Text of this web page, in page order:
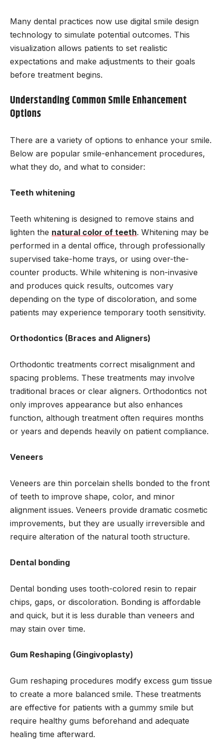
Many dental practices now use digital smile design
technology to simulate potential outcomes. This
visualization allows patients to set realistic
expectations and make adjustments to their goals
before treatment begins.
Understanding Common Smile Enhancement
Options
There are a variety of options to enhance your smile.
Below are popular smile-enhancement procedures,
what they do, and what to consider:
Teeth whitening
Teeth whitening is designed to remove stains and
lighten the natural color of teeth. Whitening may be
performed in a dental office, through professionally
supervised take-home trays, or using over-the-
counter products. While whitening is non-invasive
and produces quick results, outcomes vary
depending on the type of discoloration, and some
patients may experience temporary tooth sensitivity.
Orthodontics (Braces and Aligners)
Orthodontic treatments correct misalignment and
spacing problems. These treatments may involve
traditional braces or clear aligners. Orthodontics not
only improves appearance but also enhances
function, although treatment often requires months
or years and depends heavily on patient compliance.
Veneers
Veneers are thin porcelain shells bonded to the front
of teeth to improve shape, color, and minor
alignment issues. Veneers provide dramatic cosmetic
improvements, but they are usually irreversible and
require alteration of the natural tooth structure.
Dental bonding
Dental bonding uses tooth-colored resin to repair
chips, gaps, or discoloration. Bonding is affordable
and quick, but it is less durable than veneers and
may stain over time.
Gum Reshaping (Gingivoplasty)
Gum reshaping procedures modify excess gum tissue
to create a more balanced smile. These treatments
are effective for patients with a gummy smile but
require healthy gums beforehand and adequate
healing time afterward.